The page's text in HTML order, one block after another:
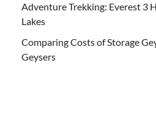
Adventure Trekking: Everest 3
Lakes
Comparing Costs of Storage
Geysers